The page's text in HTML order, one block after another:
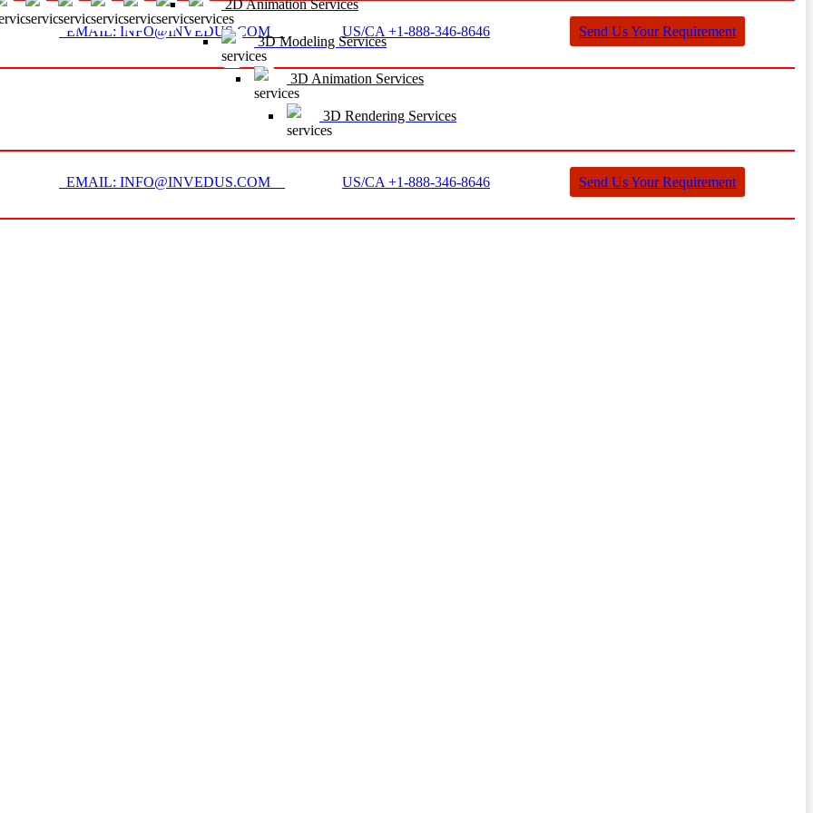
EMAIL: INFO@INVEDUS.COM US/CA +1-888-346-8646 Send Us Your Requirement
2D Animation Services
3D Modeling Services
3D Animation Services
3D Rendering Services
EMAIL: INFO@INVEDUS.COM US/CA +1-888-346-8646 Send Us Your Requirement